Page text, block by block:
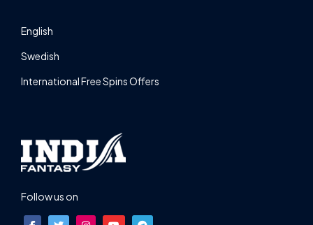
English
Swedish
International Free Spins Offers
Follow us on